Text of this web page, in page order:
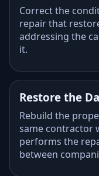
Correct the
repair that
addressing the
it.
Restore the
Rebuild the
same contractor
performs the
between